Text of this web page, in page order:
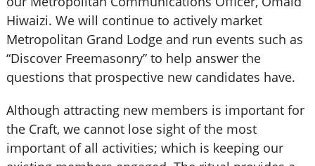
Hiwaizi. We will continue to actively market
Metropolitan Grand Lodge and run events such as
“Discover Freemasonry” to help answer the
questions that prospective new candidates have.
Although attracting new members is important for
the Craft, we cannot lose sight of the most
important of all activities; which is keeping our